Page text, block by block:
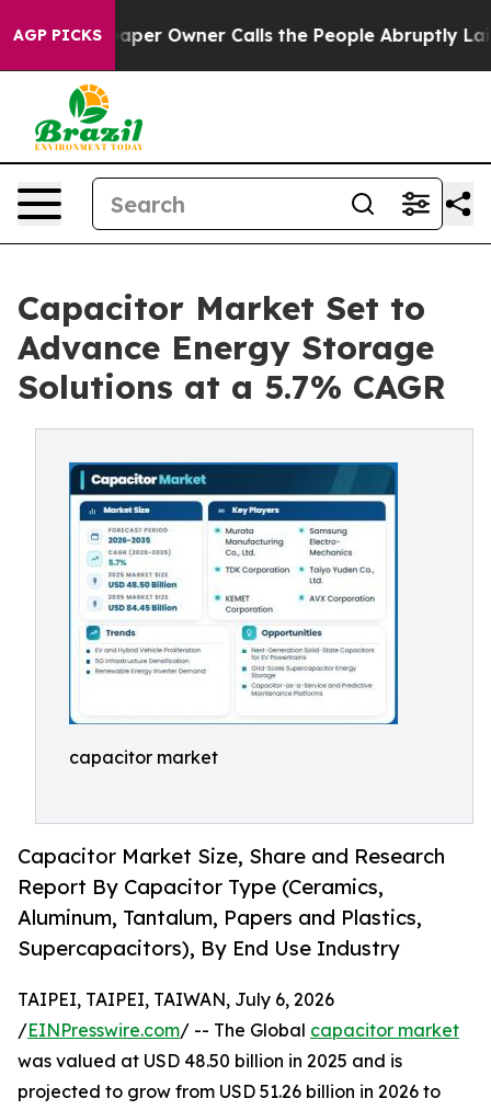
AGP PICKS
Owner Calls the People Abruptly Laid off “Simply a
Capacitor Market Set to
Advance Energy Storage
Solutions at a 5.7% CAGR
capacitor market
Capacitor Market Size, Share and Research
Report By Capacitor Type (Ceramics,
Aluminum, Tantalum, Papers and Plastics,
Supercapacitors), By End Use Industry
TAIPEI, TAIPEI, TAIWAN, July 6, 2026
/EINPresswire.com/ -- The Global capacitor market
was valued at USD 48.50 billion in 2025 and is
projected to grow from USD 51.26 billion in 2026 to